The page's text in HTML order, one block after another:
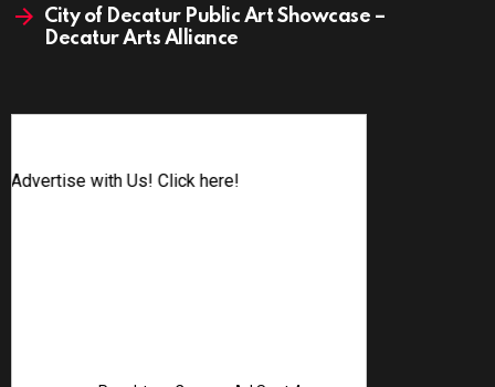
City of Decatur Public Art Showcase –
Decatur Arts Alliance
with Us! Click here!